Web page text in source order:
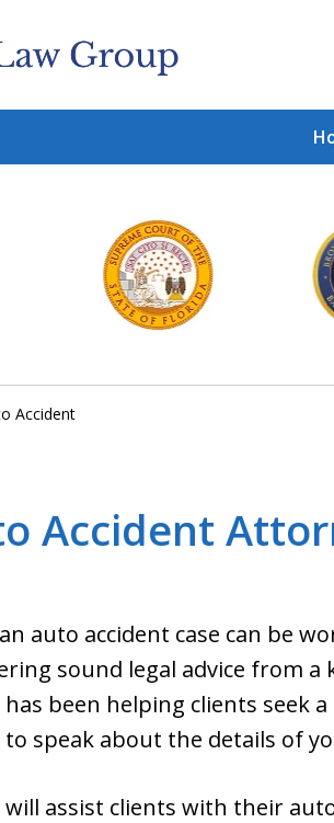
Accident
Accident
auto accident case can be
sound legal advice from a
been helping clients seek
speak about the details of
assist clients with their